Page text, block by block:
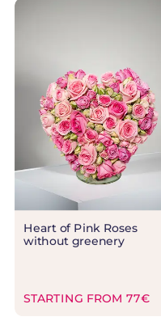
Heart of Pink Roses
without greenery
STARTING FROM 77€